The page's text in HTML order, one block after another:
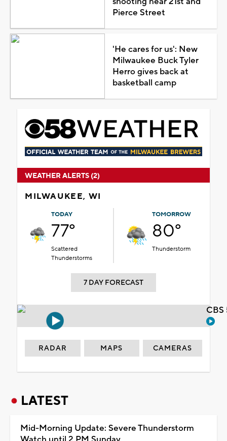
Pierce Street
'He cares for us': New
Milwaukee Buck Tyler
Herro gives back at
basketball camp
WEATHER ALERTS (2)
MILWAUKEE, WI
TODAY
77°
Scattered
Thunderstorms
TOMORROW
80°
Thunderstorm
7 DAY FORECAST
RADAR MAPS CAMERAS
LATEST
Mid-Morning Update: Severe Thunderstorm